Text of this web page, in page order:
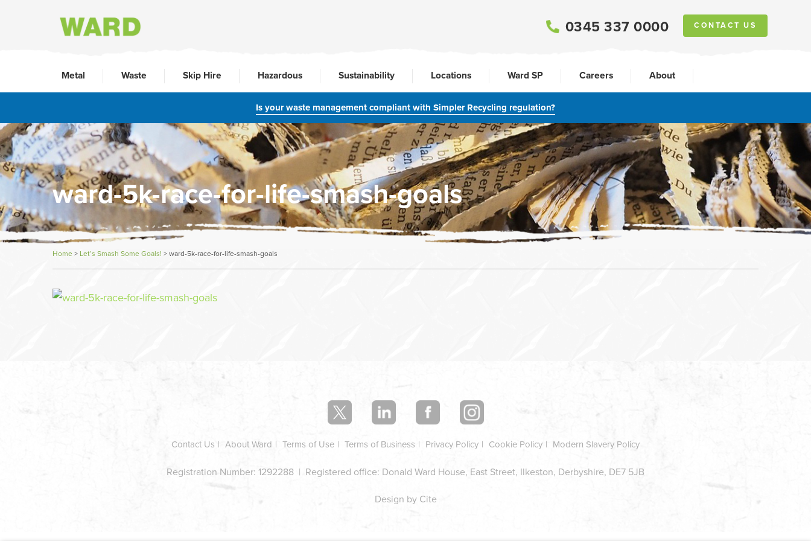
0345 337 0000 CONTACT US
Metal Waste Skip Hire Hazardous Sustainability Locations Ward SP Careers About
Is your waste management compliant with Simpler Recycling regulation?
ward-5k-race-for-life-smash-goals
Home> Let’s Smash Some Goals! >ward-5k-race-for-life-smash-goals
Contact Us About Ward Terms of Use Terms of Business Privacy Policy Cookie Policy Modern Slavery Policy
Registration Number: 1292288 | Registered office: Donald Ward House, East Street, Ilkeston, Derbyshire, DE7 5JB
Design by Cite